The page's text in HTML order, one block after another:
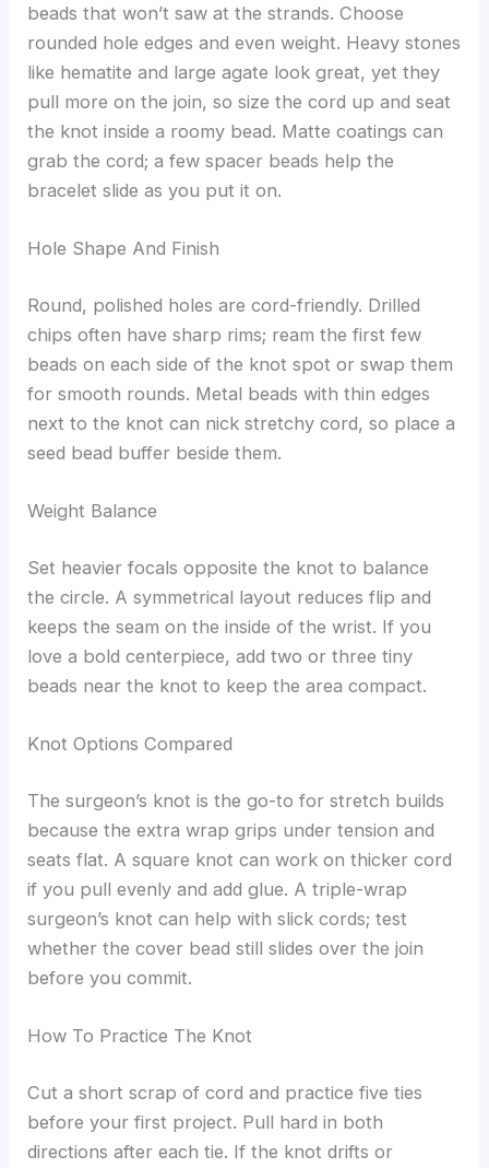
beads that won’t saw at the strands. Choose
rounded hole edges and even weight. Heavy stones
like hematite and large agate look great, yet they
pull more on the join, so size the cord up and seat
the knot inside a roomy bead. Matte coatings can
grab the cord; a few spacer beads help the
bracelet slide as you put it on.
Hole Shape And Finish
Round, polished holes are cord-friendly. Drilled
chips often have sharp rims; ream the first few
beads on each side of the knot spot or swap them
for smooth rounds. Metal beads with thin edges
next to the knot can nick stretchy cord, so place a
seed bead buffer beside them.
Weight Balance
Set heavier focals opposite the knot to balance
the circle. A symmetrical layout reduces flip and
keeps the seam on the inside of the wrist. If you
love a bold centerpiece, add two or three tiny
beads near the knot to keep the area compact.
Knot Options Compared
The surgeon’s knot is the go-to for stretch builds
because the extra wrap grips under tension and
seats flat. A square knot can work on thicker cord
if you pull evenly and add glue. A triple-wrap
surgeon’s knot can help with slick cords; test
whether the cover bead still slides over the join
before you commit.
How To Practice The Knot
Cut a short scrap of cord and practice five ties
before your first project. Pull hard in both
directions after each tie. If the knot drifts or